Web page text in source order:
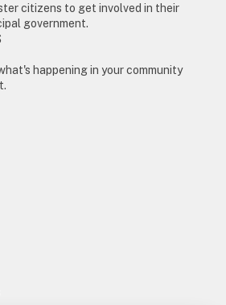
citizens to get involved in their
government.
happening in your community